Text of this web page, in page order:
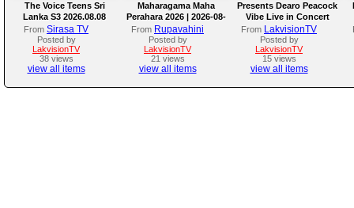
The Voice Teens Sri
Lanka S3 2026.08.08
From Sirasa TV
Posted by
LakvisionTV
38 views
view all items
Maharagama Maha
Perahara 2026 | 2026-08-
08
From Rupavahini
Posted by
LakvisionTV
21 views
view all items
Presents Dearo Peacock
Vibe Live in Concert
From LakvisionTV
Posted by
LakvisionTV
15 views
view all items